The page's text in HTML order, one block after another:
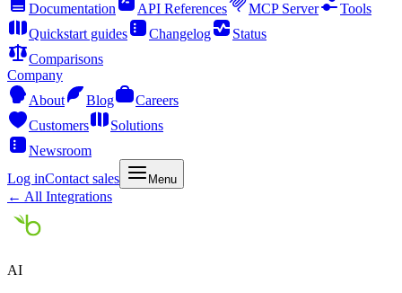
Documentation
API References MCP Server
Tools
Quickstart guides
Changelog
Status
Comparisons
Company
About
Blog
Careers
Customers
Solutions
Newsroom
Log inContact sales Menu
← All Integrations
AI